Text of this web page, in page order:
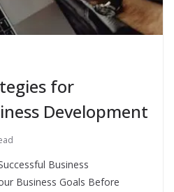
for
Development
Business
Business Goals Before